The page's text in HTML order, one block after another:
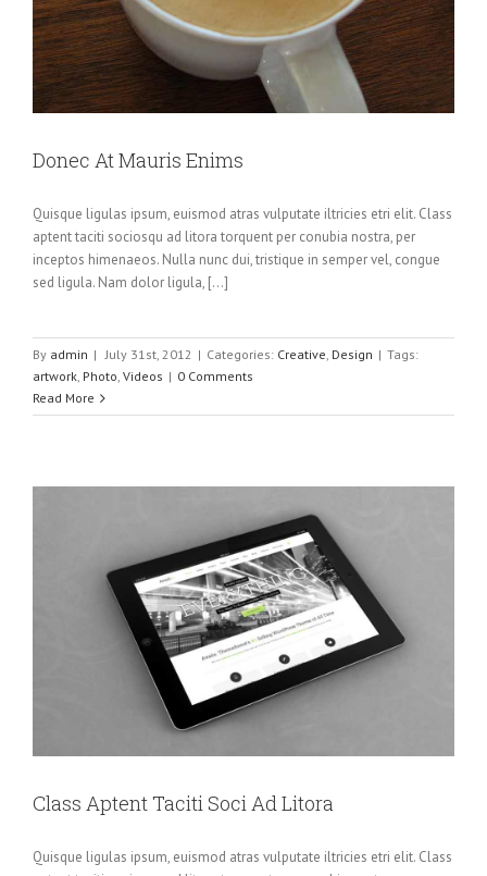
Donec At Mauris Enims
Quisque ligulas ipsum, euismod atras vulputate iltricies etri elit. Class
aptent taciti sociosqu ad litora torquent per conubia nostra, per
inceptos himenaeos. Nulla nunc dui, tristique in semper vel, congue
sed ligula. Nam dolor ligula, [...]
By admin | July 31st, 2012 | Categories: Creative, Design | Tags:
artwork, Photo, Videos | 0 Comments
Read More
Class Aptent Taciti Soci Ad Litora
Quisque ligulas ipsum, euismod atras vulputate iltricies etri elit. Class